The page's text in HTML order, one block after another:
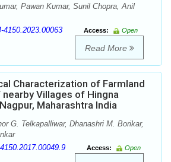
Pawan Kumar, Sunil Chopra, Anil
4150.2023.00063 Access:
Open
Read More
Characterization of Farmland
Villages of Hingna
Maharashtra India
G. Telkapalliwar, Dhanashri M. Borikar,
Access:
Open